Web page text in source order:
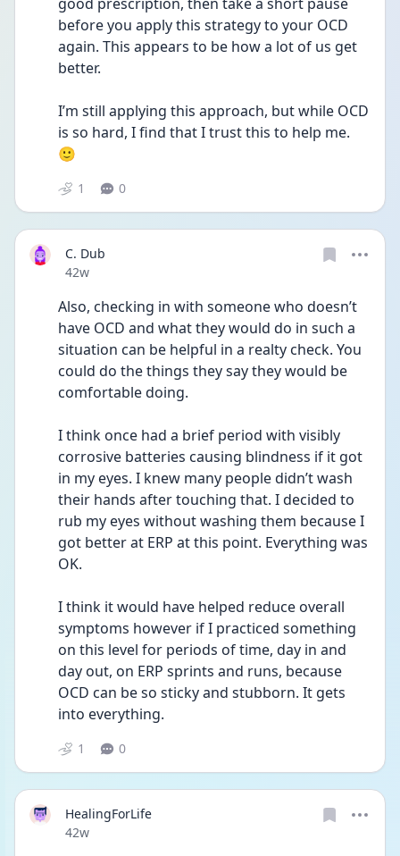
before you apply this strategy to your OCD
again. This appears to be how a lot of us get
better.
I’m still applying this approach, but while OCD
is so hard, I find that I trust this to help me.
🙂
1 0
C. Dub
Date posted
42w
Also, checking in with someone who doesn’t
have OCD and what they would do in such a
situation can be helpful in a realty check. You
could do the things they say they would be
comfortable doing.
I think once had a brief period with visibly
corrosive batteries causing blindness if it got
in my eyes. I knew many people didn’t wash
their hands after touching that. I decided to
rub my eyes without washing them because I
got better at ERP at this point. Everything was
OK.
I think it would have helped reduce overall
symptoms however if I practiced something
on this level for periods of time, day in and
day out, on ERP sprints and runs, because
OCD can be so sticky and stubborn. It gets
into everything.
1 0
HealingForLife
Date posted
42w